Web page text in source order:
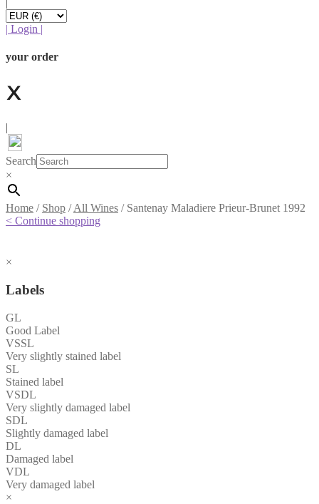
| Login |
your order
Search
×
Home / Shop /All Wines / Santenay Maladiere Prieur-Brunet 1992
< Continue shopping
×
Labels
GL
Good Label
VSSL
Very slightly stained label
SL
Stained label
VSDL
Very slightly damaged label
SDL
Slightly damaged label
DL
Damaged label
VDL
Very damaged label
×